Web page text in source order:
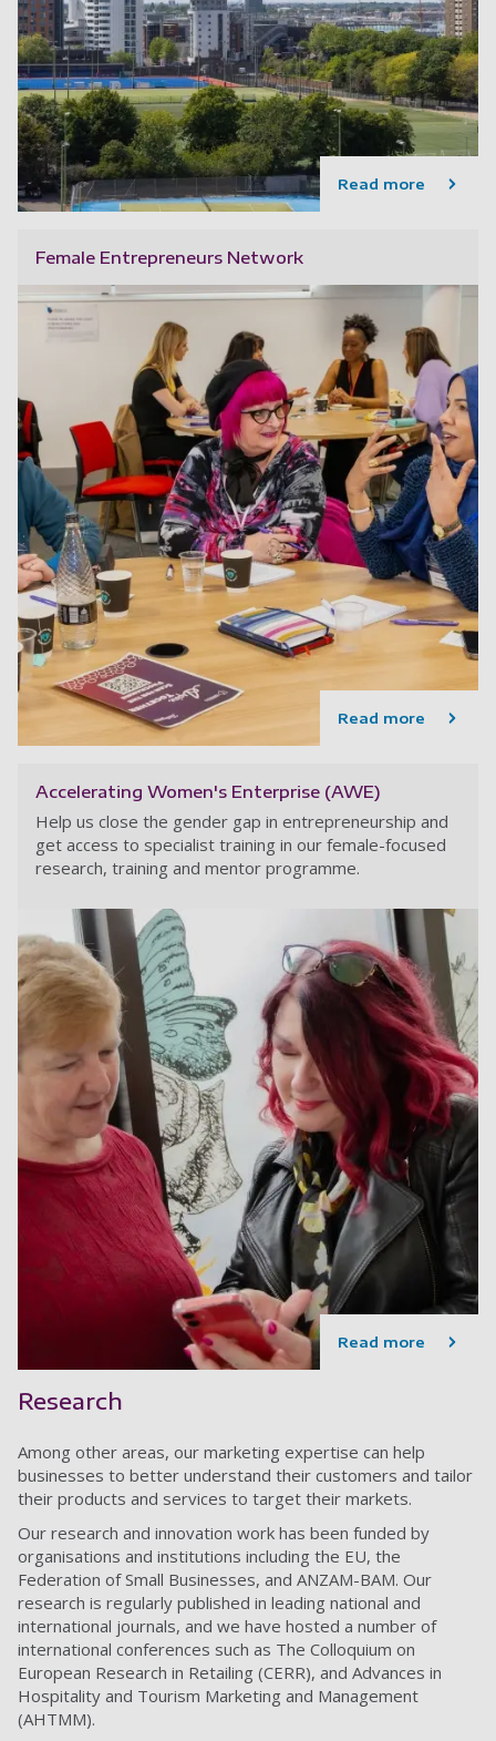
Read more
Female Entrepreneurs Network
Read more
Accelerating Women's Enterprise (AWE)
Help us close the gender gap in entrepreneurship and
get access to specialist training in our female-focused
research, training and mentor programme.
Read more
Research
Among other areas, our marketing expertise can help
businesses to better understand their customers and tailor
their products and services to target their markets.
Our research and innovation work has been funded by
organisations and institutions including the EU, the
Federation of Small Businesses, and ANZAM-BAM. Our
research is regularly published in leading national and
international journals, and we have hosted a number of
international conferences such as The Colloquium on
European Research in Retailing (CERR), and Advances in
Hospitality and Tourism Marketing and Management
(AHTMM).